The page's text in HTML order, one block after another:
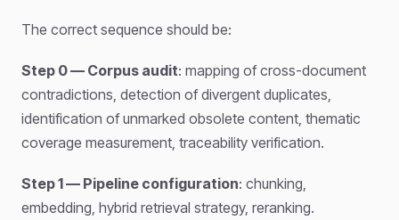
The correct sequence should be:
Step 0 — Corpus audit: mapping of cross-document
contradictions, detection of divergent duplicates,
identification of unmarked obsolete content, thematic
coverage measurement, traceability verification.
Step 1 — Pipeline configuration: chunking,
embedding, hybrid retrieval strategy, reranking.